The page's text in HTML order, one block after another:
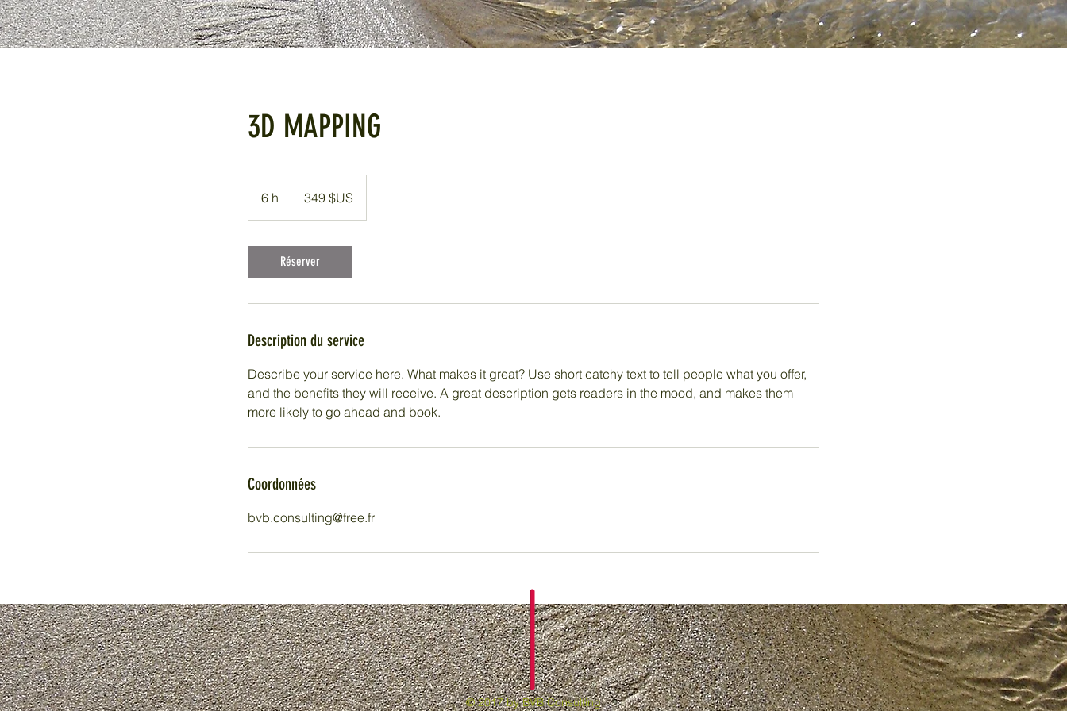
3D MAPPING
6 h
h
États-
349 $US
Réserver
Description du service
Describe your service here. What makes it great? Use short catchy text to tell people what you offer,
and the benefits they will receive. A great description gets readers in the mood, and makes them
more likely to go ahead and book.
Coordonnées
bvb.consulting@free.fr
© 2017 by BVB Consulting